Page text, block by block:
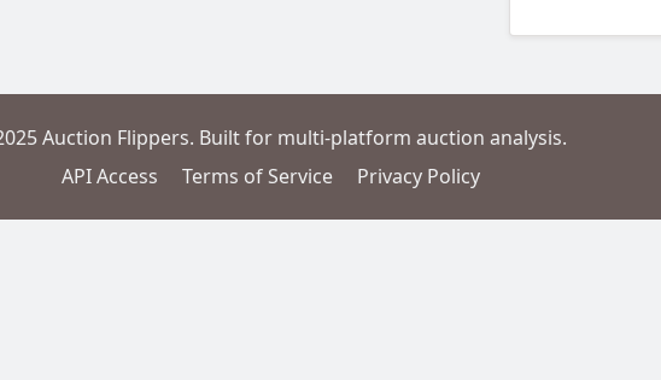
Auction Flippers. Built for multi-platform auction analysis.
API Access
Terms of Service Privacy Policy